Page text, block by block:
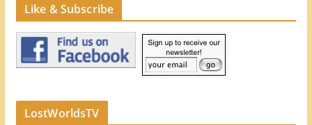
Like & Subscribe
LostWorldsTV